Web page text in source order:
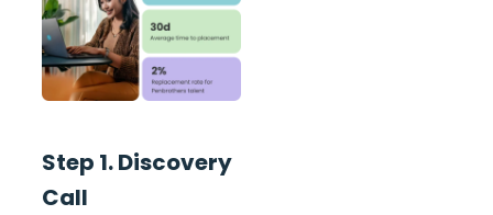
Step 1. Discovery
Call